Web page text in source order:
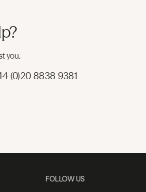
you.
(0)20 8838 9381
FOLLOW US